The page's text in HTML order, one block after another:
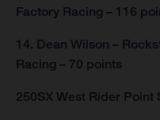
Factory Racing – 116
14. Dean Wilson –
Racing – 70 points
250SX West Rider Point